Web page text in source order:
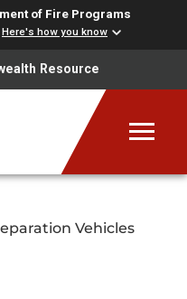
of Fire Programs
Here's how you know
Resource
Vehicles